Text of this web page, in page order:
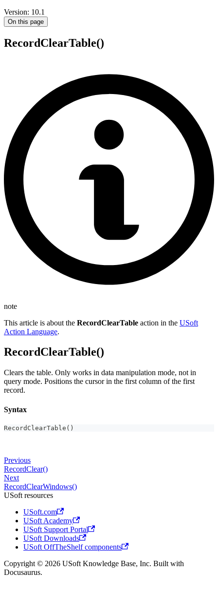
Version: 10.1
On this page
RecordClearTable()
note
This article is about the RecordClearTable action in the USoft
Action Language.
RecordClearTable()
Clears the table. Only works in data manipulation mode, not in
query mode. Positions the cursor in the first column of the first
record.
Syntax
RecordClearTable()
Previous
RecordClear()
Next
RecordClearWindows()
USoft resources
USoft.com
USoft Academy
USoft Support Portal
USoft Downloads
USoft OffTheShelf components
Copyright © 2026 USoft Knowledge Base, Inc. Built with
Docusaurus.